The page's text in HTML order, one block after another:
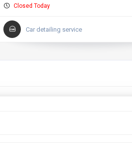
Closed Today
Car detailing service